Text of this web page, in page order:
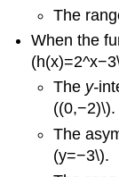
The
When the
The y-
((0,−2)\).
The
(y=−3\).